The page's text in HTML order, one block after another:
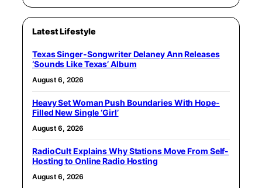
Latest Lifestyle
Texas Singer-Songwriter Delaney Ann Releases
‘Sounds Like Texas’ Album
August 6, 2026
Heavy Set Woman Push Boundaries With Hope-
Filled New Single ‘Girl’
August 6, 2026
RadioCult Explains Why Stations Move From Self-
Hosting to Online Radio Hosting
August 6, 2026